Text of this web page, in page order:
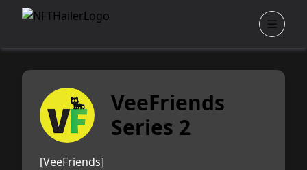
VeeFriends
Series 2
[VeeFriends]